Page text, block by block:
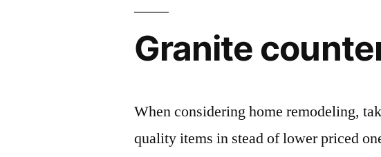
Granite
When considering home remodeling,
quality items in stead of lower priced